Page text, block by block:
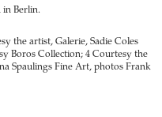
in Berlin.
the artist, Galerie, Sadie Coles
Boros Collection; 4 Courtesy the
Spaulings Fine Art, photos Frank